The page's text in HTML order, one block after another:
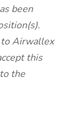
been
Airwallex
this
the